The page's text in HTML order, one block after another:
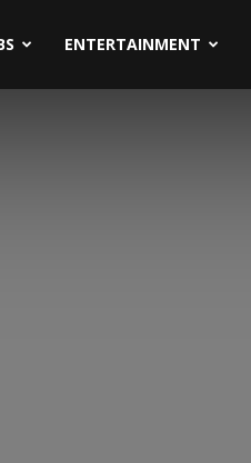
ENTERTAINMENT